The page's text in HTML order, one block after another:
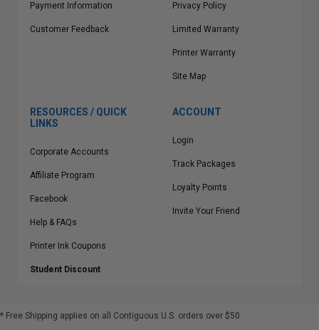
Payment Information
Customer Feedback
Privacy Policy
Limited Warranty
Printer Warranty
Site Map
RESOURCES / QUICK
LINKS
Corporate Accounts
Affiliate Program
Facebook
Help & FAQs
Printer Ink Coupons
Student Discount
ACCOUNT
Login
Track Packages
Loyalty Points
Invite Your Friend
* Free Shipping applies on all Contiguous U.S. orders over $50